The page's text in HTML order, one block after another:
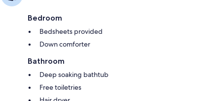
Bedroom
Bedsheets provided
Down comforter
Bathroom
Deep soaking bathtub
Free toiletries